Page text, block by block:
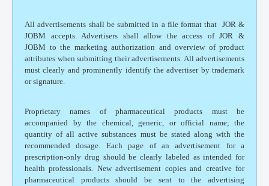
All advertisements shall be submitted in a file format that JOR &
JOBM accepts. Advertisers shall allow the access of JOR &
JOBM to the marketing authorization and overview of product
attributes when submitting their advertisements. All advertisements
must clearly and prominently identify the advertiser by trademark
or signature.
Proprietary names of pharmaceutical products must be
accompanied by the chemical, generic, or official name; the
quantity of all active substances must be stated along with the
recommended dosage. Each page of an advertisement for a
prescription-only drug should be clearly labeled as intended for
health professionals. New advertisement copies and creative for
pharmaceutical products should be sent to the advertising